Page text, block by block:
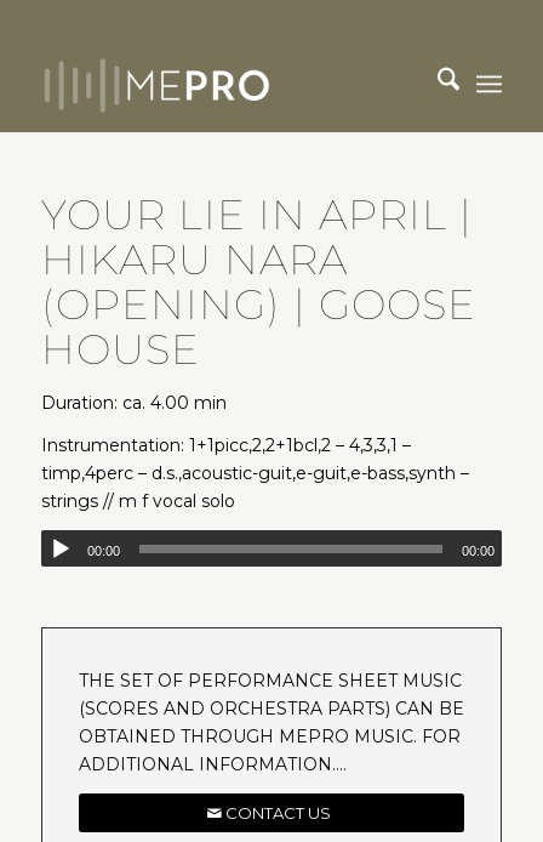
YOUR LIE IN APRIL |
HIKARU NARA
(OPENING) | GOOSE
HOUSE
Duration: ca. 4.00 min
Instrumentation: 1+1picc,2,2+1bcl,2 – 4,3,3,1 –
timp,4perc – d.s.,acoustic-guit,e-guit,e-bass,synth –
strings // m f vocal solo
00:00 00:00
THE SET OF PERFORMANCE SHEET MUSIC
(SCORES AND ORCHESTRA PARTS) CAN BE
OBTAINED THROUGH MEPRO MUSIC. FOR
ADDITIONAL INFORMATION….
CONTACT US